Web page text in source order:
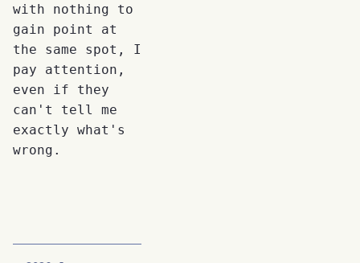
with nothing to
gain point at
the same spot, I
pay attention,
even if they
can't tell me
exactly what's
wrong.